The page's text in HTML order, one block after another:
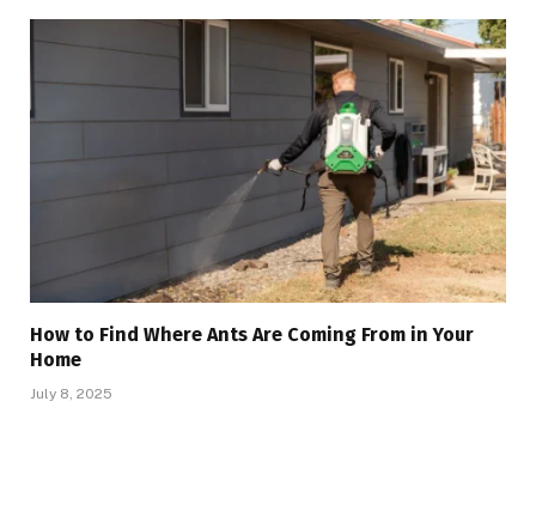
How to Find Where Ants Are Coming From in Your
Home
July 8, 2025